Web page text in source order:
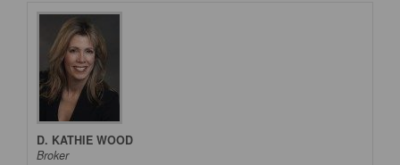
D. KATHIE WOOD
Broker